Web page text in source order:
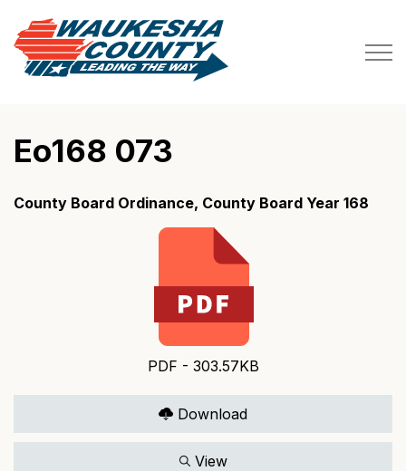
Eo168 073
County Board Ordinance, County Board Year 168
PDF - 303.57KB
Download
View